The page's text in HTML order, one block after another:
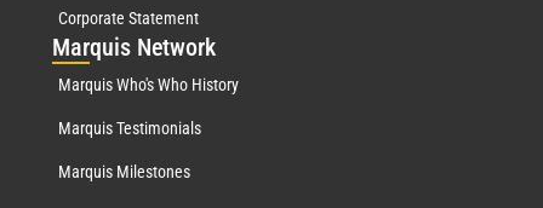
Corporate Statement
Marquis Network
Marquis Who's Who History
Marquis Testimonials
Marquis Milestones